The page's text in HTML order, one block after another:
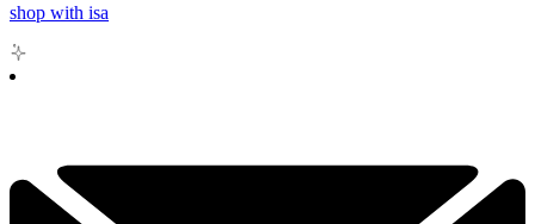
shop with isa